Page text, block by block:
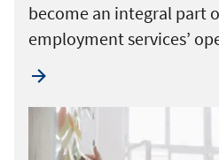
become an integral part
employment services’